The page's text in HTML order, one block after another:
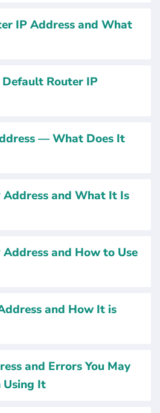
IP Address and What
Default Router IP
— What Does It
Address and What It Is
Address and How to Use
and How It is
and Errors You May
Using It